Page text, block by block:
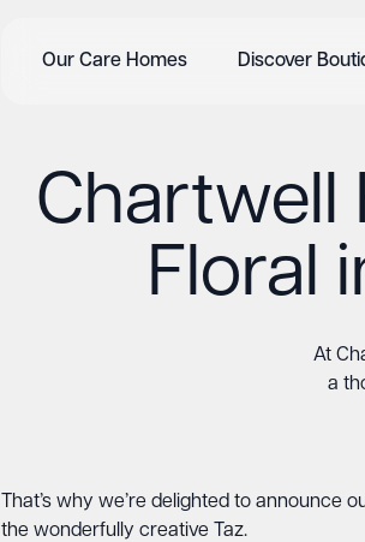
Our Care Homes Discover
Chartwell
Floral
At
a
That’s why we’re delighted to
the wonderfully creative Taz.